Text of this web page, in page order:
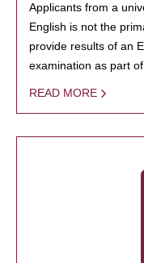
Applicants from a
English is not the
provide results of an
examination as part
READ MORE